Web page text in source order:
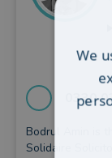
0330
Bodrul Amin is
Solidaire
We